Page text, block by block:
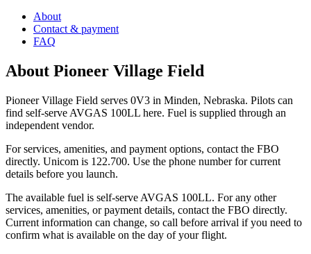
About
Contact & payment
FAQ
About Pioneer Village Field
Pioneer Village Field serves 0V3 in Minden, Nebraska. Pilots can
find self-serve AVGAS 100LL here. Fuel is supplied through an
independent vendor.
For services, amenities, and payment options, contact the FBO
directly. Unicom is 122.700. Use the phone number for current
details before you launch.
The available fuel is self-serve AVGAS 100LL. For any other
services, amenities, or payment details, contact the FBO directly.
Current information can change, so call before arrival if you need to
confirm what is available on the day of your flight.